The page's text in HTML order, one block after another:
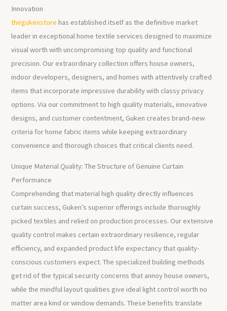
Innovation
thegukenstore has established itself as the definitive market
leader in exceptional home textile services designed to maximize
visual worth with uncompromising top quality and functional
precision. Our extraordinary collection offers house owners,
indoor developers, designers, and homes with attentively crafted
items that incorporate impressive durability with classy privacy
options. Via our commitment to high quality materials, innovative
designs, and customer contentment, Guken creates brand-new
criteria for home fabric items while keeping extraordinary
convenience and thorough choices that critical clients need.
Unique Material Quality: The Structure of Genuine Curtain
Performance
Comprehending that material high quality directly influences
curtain success, Guken’s superior offerings include thoroughly
picked textiles and relied on production processes. Our extensive
quality control makes certain extraordinary resilience, regular
efficiency, and expanded product life expectancy that quality-
conscious customers expect. The specialized building methods
get rid of the typical security concerns that annoy house owners,
while the mindful layout qualities give ideal light control worth no
matter area kind or window demands. These benefits translate